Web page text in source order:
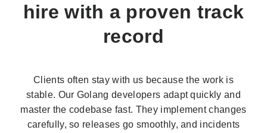
hire with a proven track
record
Clients often stay with us because the work is
stable. Our Golang developers adapt quickly and
master the codebase fast. They implement changes
carefully, so releases go smoothly, and incidents